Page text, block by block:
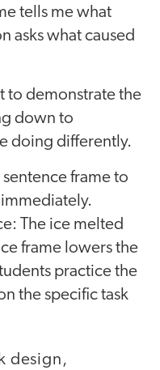
tells me what
asks what caused
to demonstrate the
down to
doing differently.
frame to
The ice melted
frame lowers the
practice the
the specific task
design,